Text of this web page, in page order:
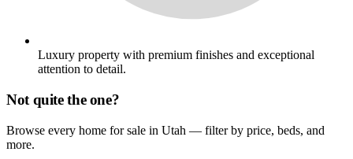
Luxury property with premium finishes and exceptional
attention to detail.
Not quite the one?
Browse every home for sale in Utah — filter by price, beds, and
more.